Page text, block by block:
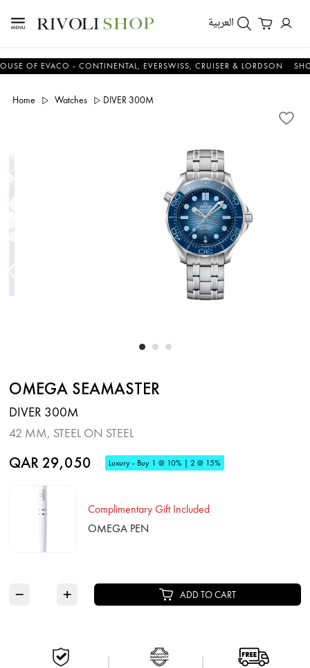
العربية
OF EVACO - CONTINENTAL, EVERSWISS, CRUISER & LORDSON SHOP
Home Watches DIVER 300M
OMEGA SEAMASTER
DIVER 300M
42 MM, STEEL ON STEEL
QAR 29,050 Luxury - Buy 1 @ 10% | 2 @ 15%
Complimentary Gift Included
OMEGA PEN
− + ADD TO CART